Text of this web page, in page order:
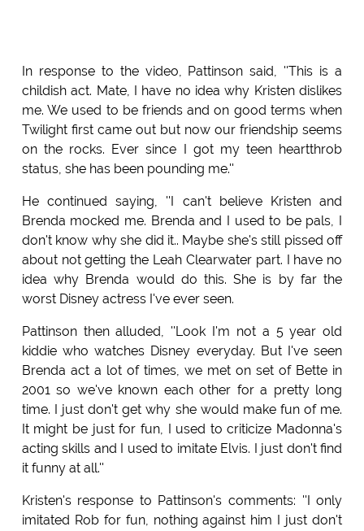
In response to the video, Pattinson said, ''This is a
childish act. Mate, I have no idea why Kristen dislikes
me. We used to be friends and on good terms when
Twilight first came out but now our friendship seems
on the rocks. Ever since I got my teen heartthrob
status, she has been pounding me.''
He continued saying, ''I can't believe Kristen and
Brenda mocked me. Brenda and I used to be pals, I
don't know why she did it.. Maybe she's still pissed off
about not getting the Leah Clearwater part. I have no
idea why Brenda would do this. She is by far the
worst Disney actress I've ever seen.
Pattinson then alluded, ''Look I'm not a 5 year old
kiddie who watches Disney everyday. But I've seen
Brenda act a lot of times, we met on set of Bette in
2001 so we've known each other for a pretty long
time. I just don't get why she would make fun of me.
It might be just for fun, I used to criticize Madonna's
acting skills and I used to imitate Elvis. I just don't find
it funny at all.''
Kristen's response to Pattinson's comments: ''I only
imitated Rob for fun, nothing against him I just don't